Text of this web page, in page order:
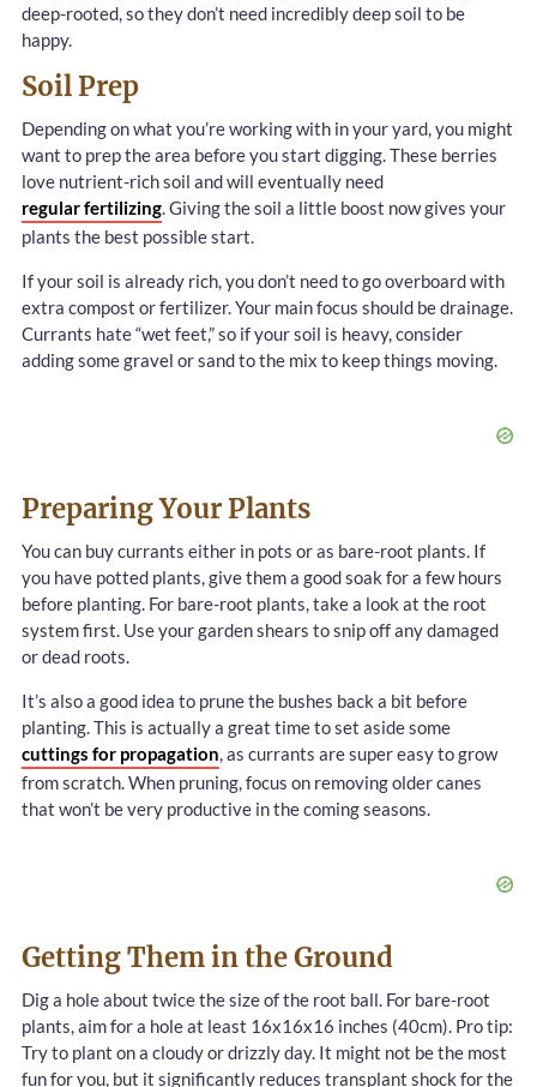
deep-rooted, so they don’t need incredibly deep soil to be
happy.
Soil Prep
Depending on what you’re working with in your yard, you might
want to prep the area before you start digging. These berries
love nutrient-rich soil and will eventually need
regular fertilizing. Giving the soil a little boost now gives your
plants the best possible start.
If your soil is already rich, you don’t need to go overboard with
extra compost or fertilizer. Your main focus should be drainage.
Currants hate “wet feet,” so if your soil is heavy, consider
adding some gravel or sand to the mix to keep things moving.
Preparing Your Plants
You can buy currants either in pots or as bare-root plants. If
you have potted plants, give them a good soak for a few hours
before planting. For bare-root plants, take a look at the root
system first. Use your garden shears to snip off any damaged
or dead roots.
It’s also a good idea to prune the bushes back a bit before
planting. This is actually a great time to set aside some
cuttings for propagation, as currants are super easy to grow
from scratch. When pruning, focus on removing older canes
that won’t be very productive in the coming seasons.
Getting Them in the Ground
Dig a hole about twice the size of the root ball. For bare-root
plants, aim for a hole at least 16x16x16 inches (40cm). Pro tip:
Try to plant on a cloudy or drizzly day. It might not be the most
fun for you, but it significantly reduces transplant shock for the